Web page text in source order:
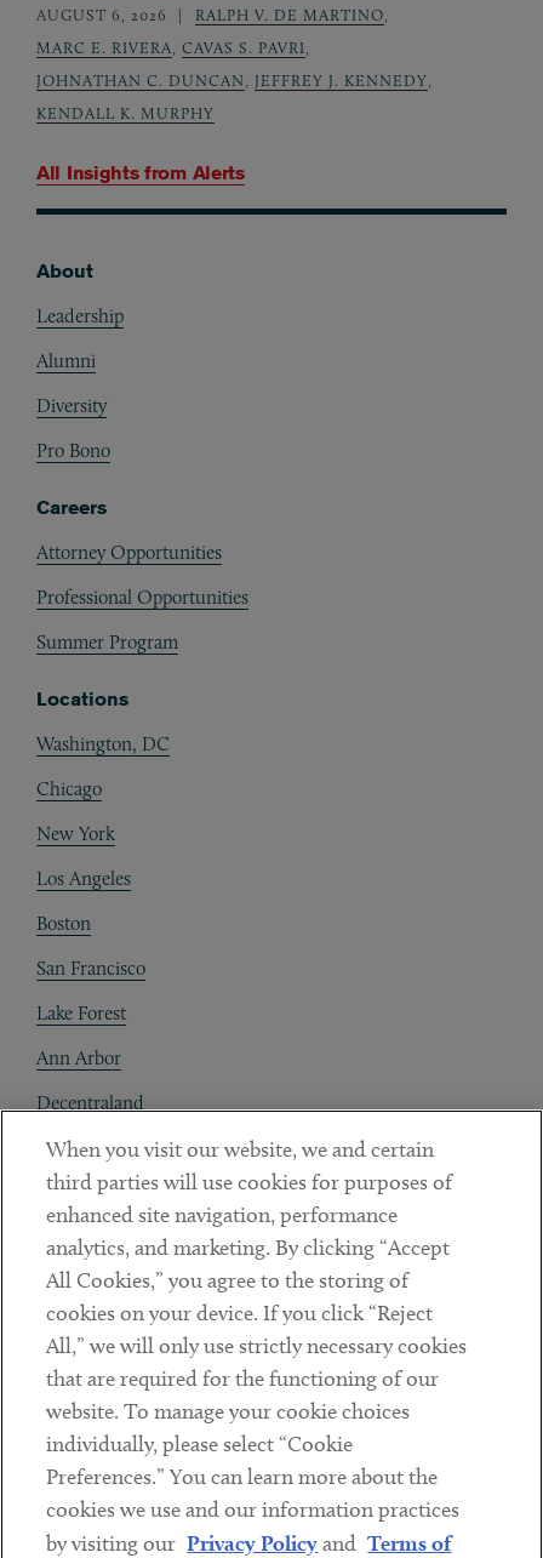
All Insights from Alerts
AUGUST 6, 2026 RALPH V. DE MARTINO,
MARC E. RIVERA, CAVAS S. PAVRI,
JOHNATHAN C. DUNCAN, JEFFREY J. KENNEDY,
KENDALL K. MURPHY
About
Leadership
Alumni
Diversity
Pro Bono
Careers
Attorney Opportunities
Professional Opportunities
Summer Program
Locations
Washington, DC
Chicago
New York
Los Angeles
Boston
San Francisco
Lake Forest
Ann Arbor
Decentraland
Contact
Client Payments
Subscribe
LinkedinTwitterYoutube
Sub footer
DISCLAIMER
PRIVACY POLICY
When you visit our website, we and certain
third parties will use cookies for purposes of
enhanced site navigation, performance
analytics, and marketing. By clicking “Accept
All Cookies,” you agree to the storing of
cookies on your device. If you click “Reject
All,” we will only use strictly necessary cookies
that are required for the functioning of our
website. To manage your cookie choices
individually, please select “Cookie
Preferences.” You can learn more about the
cookies we use and our information practices
by visiting our Privacy Policyand Terms of